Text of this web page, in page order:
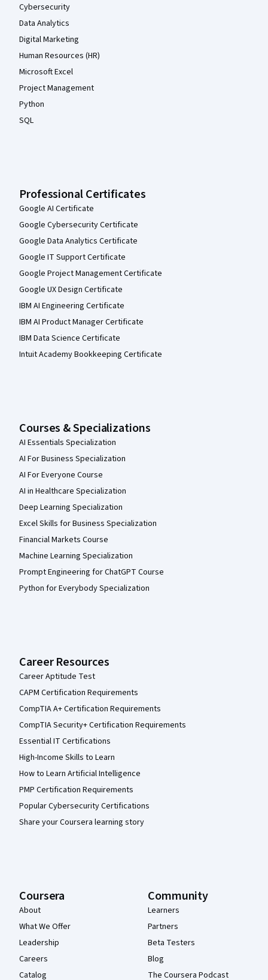
Cybersecurity
Data Analytics
Digital Marketing
Human Resources (HR)
Microsoft Excel
Project Management
Python
SQL
Professional Certificates
Google AI Certificate
Google Cybersecurity Certificate
Google Data Analytics Certificate
Google IT Support Certificate
Google Project Management Certificate
Google UX Design Certificate
IBM AI Engineering Certificate
IBM AI Product Manager Certificate
IBM Data Science Certificate
Intuit Academy Bookkeeping Certificate
Courses & Specializations
AI Essentials Specialization
AI For Business Specialization
AI For Everyone Course
AI in Healthcare Specialization
Deep Learning Specialization
Excel Skills for Business Specialization
Financial Markets Course
Machine Learning Specialization
Prompt Engineering for ChatGPT Course
Python for Everybody Specialization
Career Resources
Career Aptitude Test
CAPM Certification Requirements
CompTIA A+ Certification Requirements
CompTIA Security+ Certification Requirements
Essential IT Certifications
High-Income Skills to Learn
How to Learn Artificial Intelligence
PMP Certification Requirements
Popular Cybersecurity Certifications
Share your Coursera learning story
Coursera
About
What We Offer
Leadership
Careers
Catalog
Community
Learners
Partners
Beta Testers
Blog
The Coursera Podcast